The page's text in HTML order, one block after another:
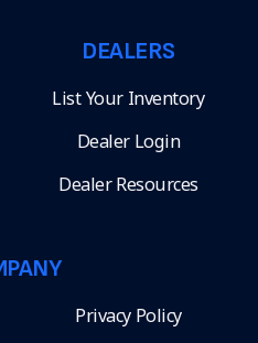
DEALERS
List Your Inventory
Dealer Login
Dealer Resources
Privacy Policy